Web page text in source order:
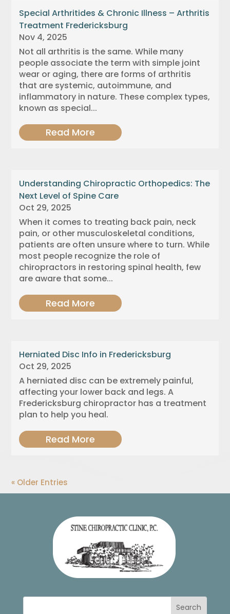
Special Arthritides & Chronic Illness – Arthritis
Treatment Fredericksburg
Nov 4, 2025
Not all arthritis is the same. While many
people associate the term with simple joint
wear or aging, there are forms of arthritis
that are systemic, autoimmune, and
inflammatory in nature. These complex types,
known as special...
Read More
Understanding Chiropractic Orthopedics: The
Next Level of Spine Care
Oct 29, 2025
When it comes to treating back pain, neck
pain, or other musculoskeletal conditions,
patients are often unsure where to turn. While
most people recognize the role of
chiropractors in restoring spinal health, few
are aware that some...
Read More
Herniated Disc Info in Fredericksburg
Oct 29, 2025
A herniated disc can be extremely painful,
affecting your lower back and legs. A
Fredericksburg chiropractor has a treatment
plan to help you heal.
Read More
« Older Entries